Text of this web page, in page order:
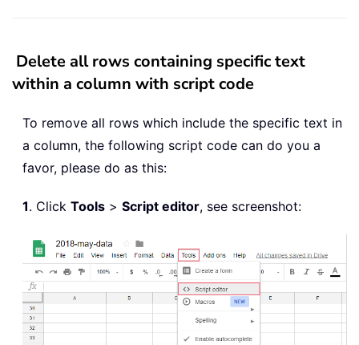
Delete all rows containing specific text
within a column with script code
To remove all rows which include the specific text in
a column, the following script code can do you a
favor, please do as this:
1. Click Tools > Script editor, see screenshot: